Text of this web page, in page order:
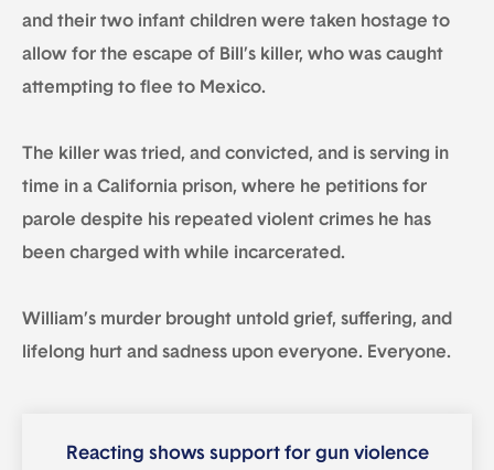
and their two infant children were taken hostage to
allow for the escape of Bill’s killer, who was caught
attempting to flee to Mexico.
The killer was tried, and convicted, and is serving in
time in a California prison, where he petitions for
parole despite his repeated violent crimes he has
been charged with while incarcerated.
William’s murder brought untold grief, suffering, and
lifelong hurt and sadness upon everyone. Everyone.
Reacting shows support for gun violence